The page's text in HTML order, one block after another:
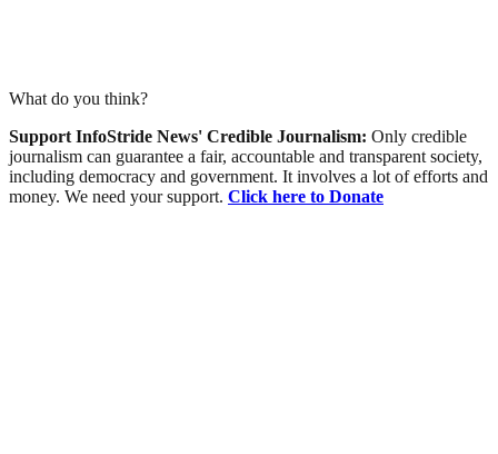
What do you think?
Support InfoStride News' Credible Journalism: Only credible
journalism can guarantee a fair, accountable and transparent society,
including democracy and government. It involves a lot of efforts and
money. We need your support. Click here to Donate